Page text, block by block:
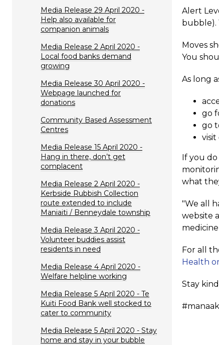
Media Release 29 April 2020 -
Help also available for
companion animals
Media Release 2 April 2020 -
Local food banks demand
growing
Media Release 30 April 2020 -
Webpage launched for
donations
Community Based Assessment
Centres
Media Release 15 April 2020 -
Hang in there, don’t get
complacent
Media Release 2 April 2020 -
Kerbside Rubbish Collection
route extended to include
Maniaiti / Benneydale township
Media Release 3 April 2020 -
Volunteer buddies assist
residents in need
Media Release 4 April 2020 -
Welfare helpline working
Media Release 5 April 2020 - Te
Kuiti Food Bank well stocked to
cater to community
Media Release 5 April 2020 - Stay
home and stay in your bubble
Alert
bubble).
Moves
You
As long
go
go
If you
what
"We all
website
For all
Health
Stay